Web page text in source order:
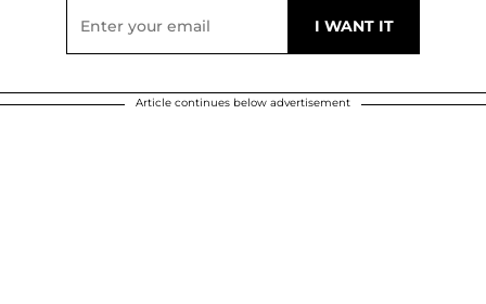
Article continues below advertisement